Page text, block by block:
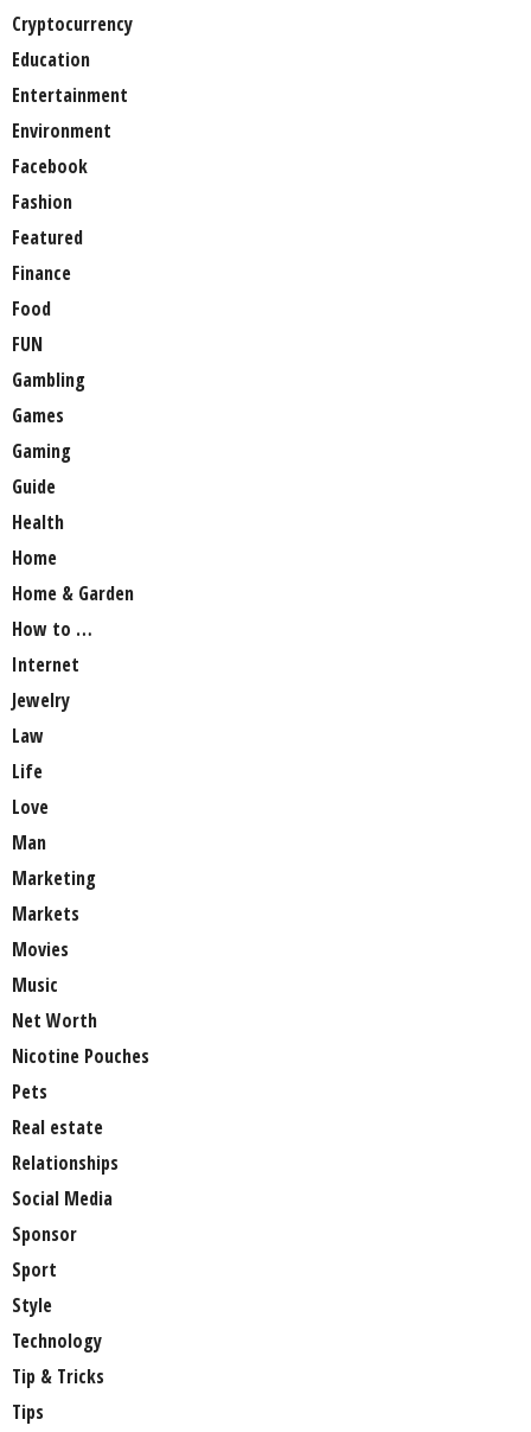
Cryptocurrency
Education
Entertainment
Environment
Facebook
Fashion
Featured
Finance
Food
FUN
Gambling
Games
Gaming
Guide
Health
Home
Home & Garden
How to …
Internet
Jewelry
Law
Life
Love
Man
Marketing
Markets
Movies
Music
Net Worth
Nicotine Pouches
Pets
Real estate
Relationships
Social Media
Sponsor
Sport
Style
Technology
Tip & Tricks
Tips